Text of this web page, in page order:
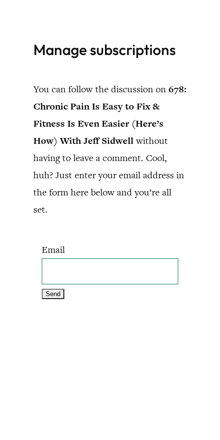
contentManage subscriptions
You can follow the discussion on 678:
Chronic Pain Is Easy to Fix &
Fitness Is Even Easier (Here’s
How) With Jeff Sidwellwithout
having to leave a comment. Cool,
huh? Just enter your email address in
the form here below and you’re all
set.
Email